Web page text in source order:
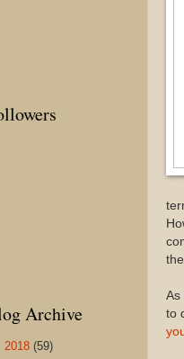
As
to
Archive
2018 (59)